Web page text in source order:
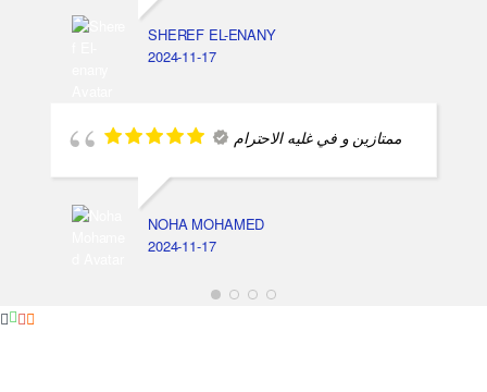
SHEREF EL-ENANY
2024-11-17
ممتازين و في غليه الاحترام
NOHA MOHAMED
2024-11-17